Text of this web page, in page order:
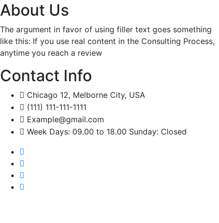
About Us
The argument in favor of using filler text goes something
like this: If you use real content in the Consulting Process,
anytime you reach a review
Contact Info
Chicago 12, Melborne City, USA
(111) 111-111-1111
Example@gmail.com
Week Days: 09.00 to 18.00 Sunday: Closed